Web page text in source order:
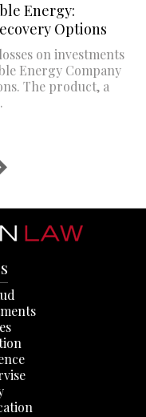
Energy:
Options
on investments
Energy Company
The product, a